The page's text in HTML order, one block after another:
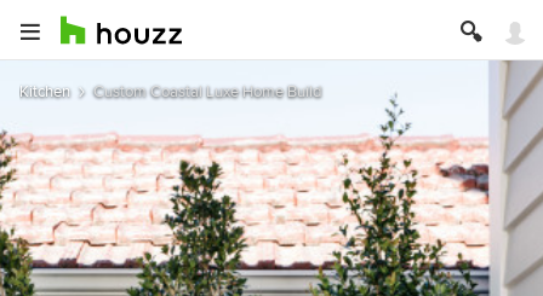
Kitchen Custom Coastal Luxe Home Build